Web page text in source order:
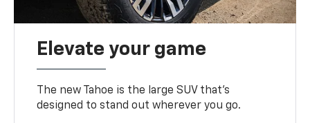
Elevate your game
The new Tahoe is the large SUV that’s
designed to stand out wherever you go.